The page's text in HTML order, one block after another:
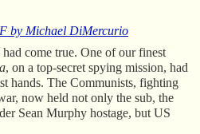
by Michael DiMercurio
come true. One of our finest
, on a top-secret spying mission, had
hands. The Communists, fighting
now held not only the sub, the
Sean Murphy hostage, but US